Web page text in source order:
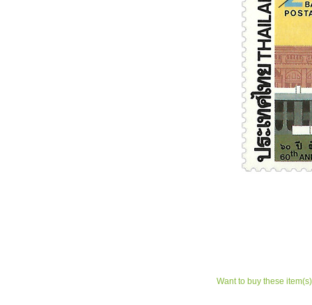
Want to buy these